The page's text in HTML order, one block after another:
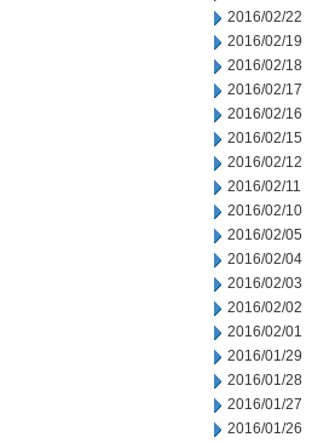
2016/02/22
2016/02/19
2016/02/18
2016/02/17
2016/02/16
2016/02/15
2016/02/12
2016/02/11
2016/02/10
2016/02/05
2016/02/04
2016/02/03
2016/02/02
2016/02/01
2016/01/29
2016/01/28
2016/01/27
2016/01/26